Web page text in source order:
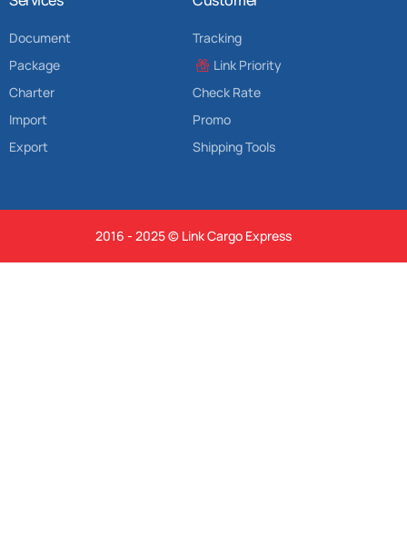
Document
Package
Charter
Import
Export
Tracking
Link Priority
Check Rate
Promo
Shipping Tools
2016 - 2025 © Link Cargo Express